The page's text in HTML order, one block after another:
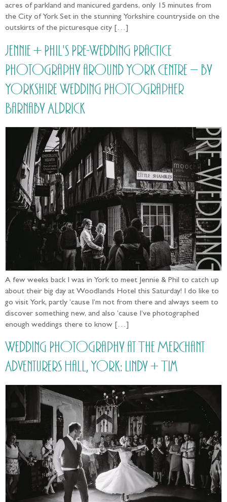
acres of parkland and manicured gardens, only 15 minutes from
the City of York Set in the stunning Yorkshire countryside on the
outskirts of the picturesque city […]
Jennie + Phil's Pre-Wedding Practice
Photography around York Centre – by
Yorkshire Wedding Photographer
Barnaby Aldrick
A few weeks back I was in York to meet Jennie & Phil to catch up
about their big day at Woodlands Hotel this Saturday! I do like to
go visit York, partly ’cause I’m not from there and always seem to
discover something new, and also ’cause I’ve photographed
enough weddings there to know […]
Wedding Photography at The Merchant
Adventurers Hall, York: Lindy + Tim